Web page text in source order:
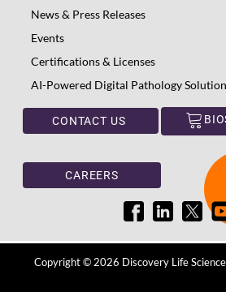
News & Press Releases
Events
Certifications & Licenses
AI-Powered Digital Pathology
CONTACT US
CAREERS
Copyright © 2026 Discovery Life